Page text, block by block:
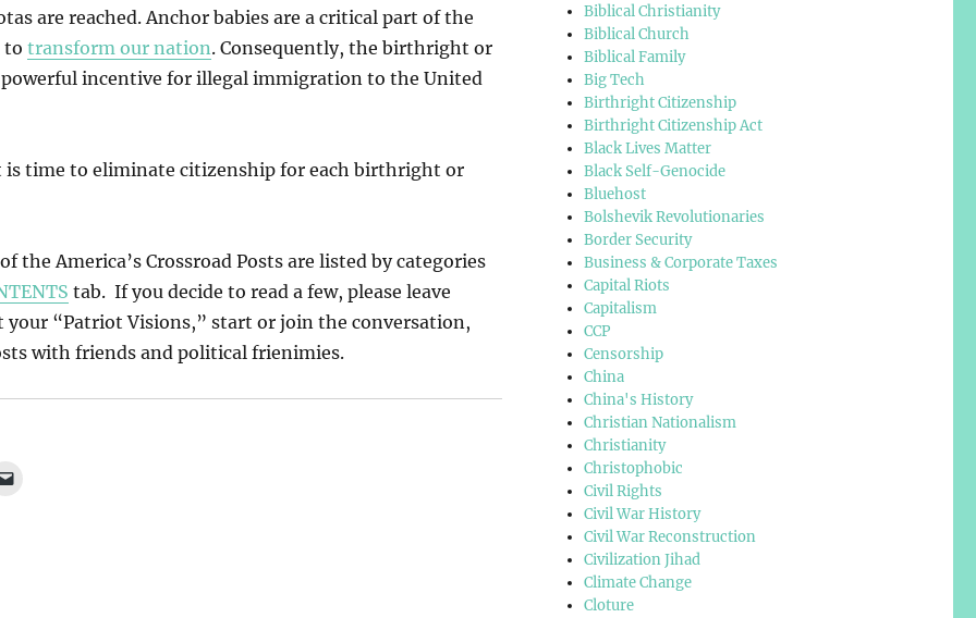
are reached. Anchor babies are a critical part of the
to transform our nation. Consequently, the birthright or
powerful incentive for illegal immigration to the United
time to eliminate citizenship for each birthright or
the America’s Crossroad Posts are listed by categories
tab. If you decide to read a few, please leave
your “Patriot Visions,” start or join the conversation,
with friends and political frienimies.
Biblical Christianity
Biblical Church
Biblical Family
Big Tech
Birthright Citizenship
Birthright Citizenship Act
Black Lives Matter
Black Self-Genocide
Bluehost
Bolshevik Revolutionaries
Border Security
Business & Corporate Taxes
Capital Riots
Capitalism
CCP
Censorship
China
China's History
Christian Nationalism
Christianity
Christophobic
Civil Rights
Civil War History
Civil War Reconstruction
Civilization Jihad
Climate Change
Cloture